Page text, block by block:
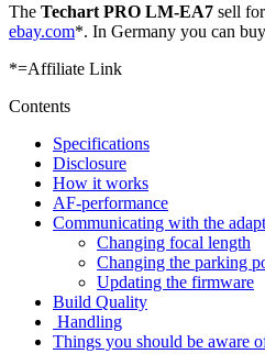
The Techart PRO LM-EA7 sell
ebay.com*. In Germany you can
*=Affiliate Link
Contents
Specifications
Disclosure
How it works
AF-performance
Communicating with the
Changing focal length
Changing the parking
Updating the firmware
Build Quality
Handling
Things you should be aware